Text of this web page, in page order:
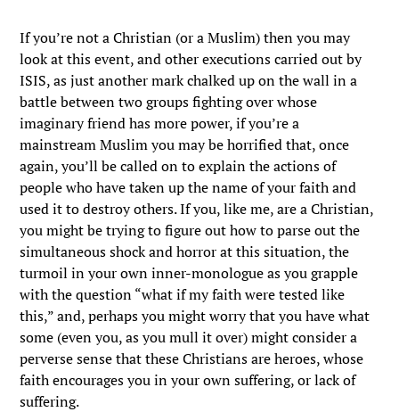
If you’re not a Christian (or a Muslim) then you may
look at this event, and other executions carried out by
ISIS, as just another mark chalked up on the wall in a
battle between two groups fighting over whose
imaginary friend has more power, if you’re a
mainstream Muslim you may be horrified that, once
again, you’ll be called on to explain the actions of
people who have taken up the name of your faith and
used it to destroy others. If you, like me, are a Christian,
you might be trying to figure out how to parse out the
simultaneous shock and horror at this situation, the
turmoil in your own inner-monologue as you grapple
with the question “what if my faith were tested like
this,” and, perhaps you might worry that you have what
some (even you, as you mull it over) might consider a
perverse sense that these Christians are heroes, whose
faith encourages you in your own suffering, or lack of
suffering.